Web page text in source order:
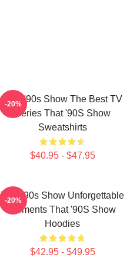
That '90s Show The Best TV
Series That '90S Show
Sweatshirts
$40.95 - $47.95
-20%
That '90s Show Unforgettable
Moments That '90S Show
Hoodies
$42.95 - $49.95
-20%